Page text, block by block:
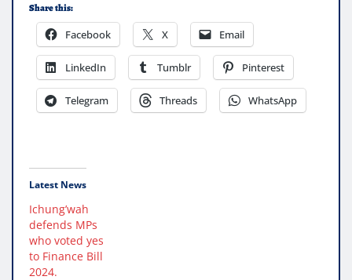
Share this:
Facebook X Email
LinkedIn Tumblr Pinterest
Telegram Threads WhatsApp
Latest News
Ichung’wah
defends MPs
who voted yes
to Finance Bill
2024.